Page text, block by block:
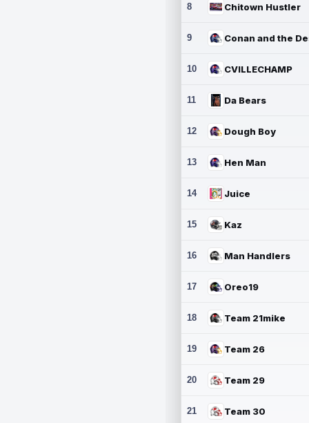
8 Chitown Hustler
9
10 CVILLECHAMP
11 Da Bears
12 Dough Boy
13 Hen Man
14 Juice
15 Kaz
16 Man Handlers
17 Oreo19
18 Team 21mike
19 Team 26
20 Team 29
21 Team 30